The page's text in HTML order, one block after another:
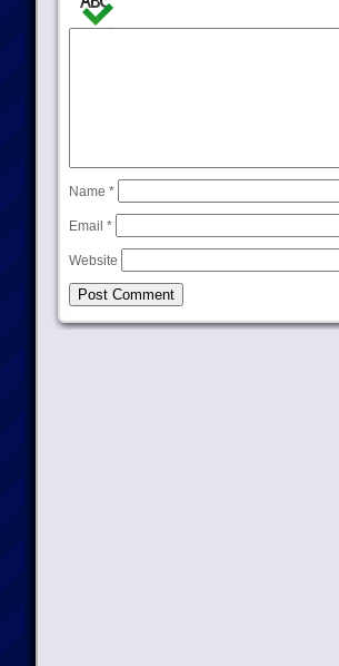
Name *
Email *
Website